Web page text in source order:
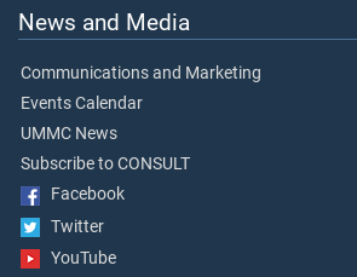
News and Media
Communications and Marketing
Events Calendar
UMMC News
Subscribe to CONSULT
Facebook
Twitter
YouTube